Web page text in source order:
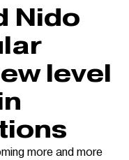
Nido
level
more and more